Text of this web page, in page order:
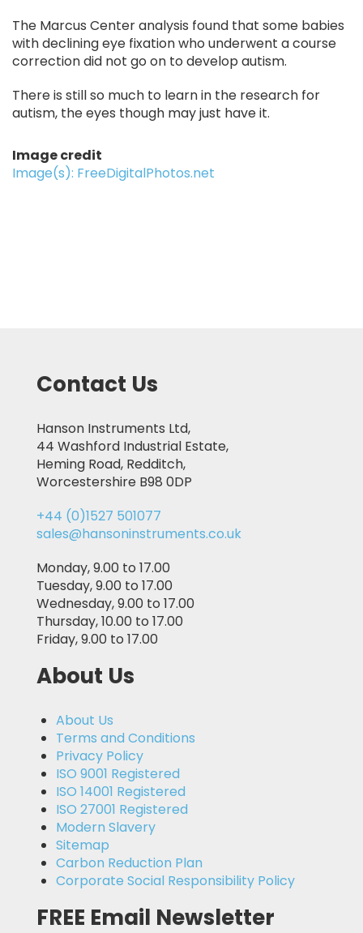
The Marcus Center analysis found that some babies
with declining eye fixation who underwent a course
correction did not go on to develop autism.
There is still so much to learn in the research for
autism, the eyes though may just have it.
Image credit
Image(s): FreeDigitalPhotos.net
Contact Us
Hanson Instruments Ltd,
44 Washford Industrial Estate,
Heming Road, Redditch,
Worcestershire B98 0DP
+44 (0)1527 501077
sales@hansoninstruments.co.uk
Monday, 9.00 to 17.00
Tuesday, 9.00 to 17.00
Wednesday, 9.00 to 17.00
Thursday, 10.00 to 17.00
Friday, 9.00 to 17.00
About Us
About Us
Terms and Conditions
Privacy Policy
ISO 9001 Registered
ISO 14001 Registered
ISO 27001 Registered
Modern Slavery
Sitemap
Carbon Reduction Plan
Corporate Social Responsibility Policy
FREE Email Newsletter